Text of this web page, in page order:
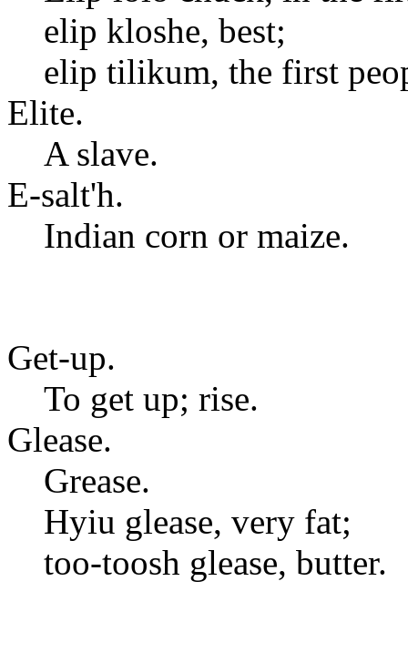
elip kloshe, best;
elip tilikum, the first
Elite.
A slave.
E-salt'h.
Indian corn or maize.
Get-up.
To get up; rise.
Glease.
Grease.
Hyiu glease, very fat;
too-toosh glease, butter.